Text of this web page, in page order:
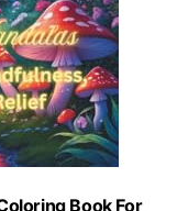
Book For